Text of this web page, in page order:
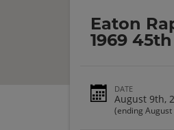
Eaton
1969
DATE
August 9th,
(ending